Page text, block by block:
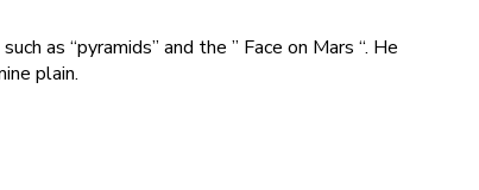
as “pyramids” and the ” Face on Mars “. He
plain.